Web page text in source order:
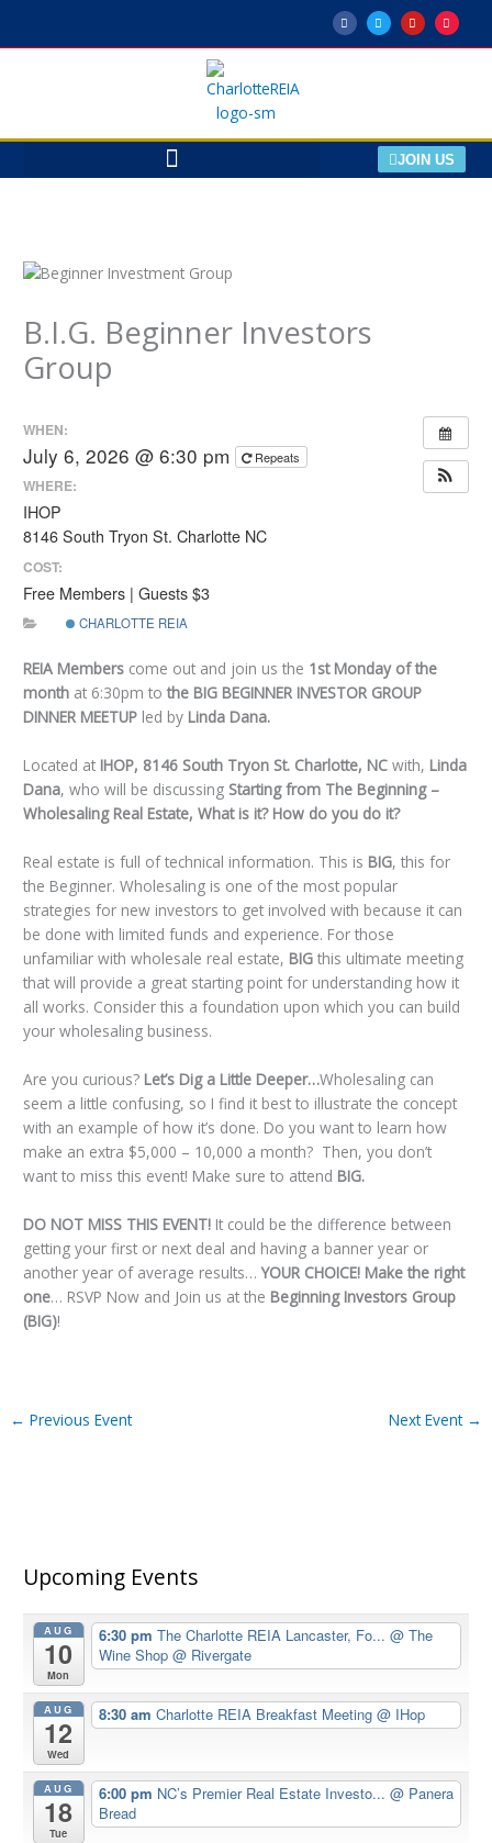
F
a
c
e
T
w
i
t
Y
o
u
t
M
e
e
t
JOIN US
B.I.G. Beginner Investors
Group
WHEN:
July 6, 2026 @ 6:30 pm Repeats
WHERE:
IHOP
8146 South Tryon St. Charlotte NC
COST:
Free Members | Guests $3
CHARLOTTE REIA
REIA Members come out and join us the 1stMonday of the
month at 6:30pm tothe BIG BEGINNER INVESTOR GROUP
DINNER MEETUP led by Linda Dana.
Located at IHOP, 8146 South Tryon St. Charlotte, NC with, Linda
Dana, who will be discussing Starting from The Beginning –
Wholesaling Real Estate, What is it? How do you do it?
Real estate is full of technical information. This is BIG, this for
the Beginner. Wholesaling is one of the most popular
strategies for new investors to get involved with because it can
be done with limited funds and experience. For those
unfamiliar with wholesale real estate, BIG this ultimate meeting
that will provide a great starting point for understanding how it
all works. Consider this a foundation upon which you can build
your wholesaling business.
Are you curious? Let’s Dig a Little Deeper…Wholesaling can
seem a little confusing, so I find it best to illustrate the concept
with an example of how it’s done. Do you want to learn how
make an extra $5,000 – 10,000 a month? Then, you don’t
want to miss this event! Make sure to attend BIG.
DO NOT MISS THIS EVENT! It could be the difference between
getting your first or next deal and having a banner year or
another year of average results…YOUR CHOICE! Make the right
one… RSVP Now and Join us at the Beginning Investors Group
(BIG)!
← Previous Event Next Event →
Upcoming Events
AUG
10
Mon
6:30 pm The Charlotte REIA Lancaster, Fo... @ The
Wine Shop @ Rivergate
AUG
12
Wed
8:30 am Charlotte REIA Breakfast Meeting @ IHop
AUG
18
Tue
6:00 pm NC’s Premier Real Estate Investo... @ Panera
Bread